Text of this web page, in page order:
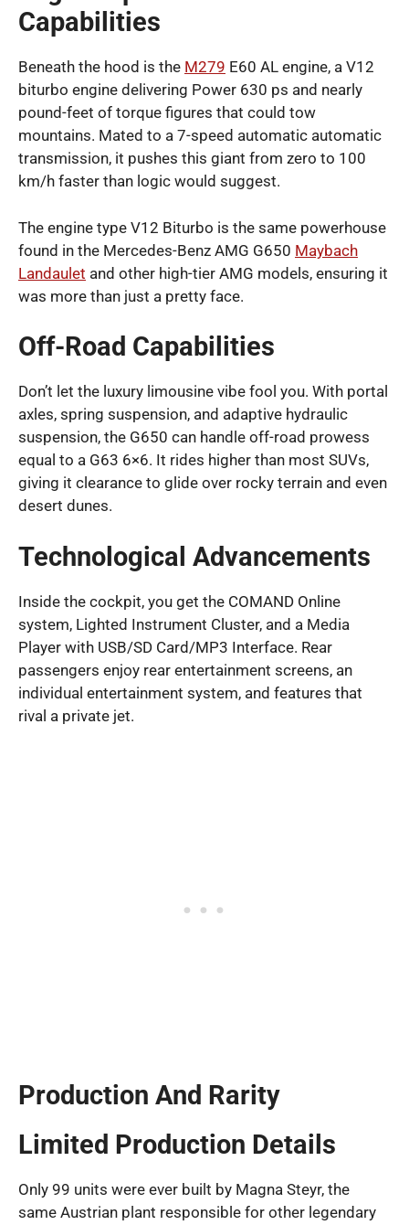
Capabilities
Beneath the hood is the M279 E60 AL engine, a V12
biturbo engine delivering Power 630 ps and nearly
pound-feet of torque figures that could tow
mountains. Mated to a 7-speed automatic automatic
transmission, it pushes this giant from zero to 100
km/h faster than logic would suggest.
The engine type V12 Biturbo is the same powerhouse
found in the Mercedes-Benz AMG G650 Maybach
Landaulet and other high-tier AMG models, ensuring it
was more than just a pretty face.
Off-Road Capabilities
Don’t let the luxury limousine vibe fool you. With portal
axles, spring suspension, and adaptive hydraulic
suspension, the G650 can handle off-road prowess
equal to a G63 6×6. It rides higher than most SUVs,
giving it clearance to glide over rocky terrain and even
desert dunes.
Technological Advancements
Inside the cockpit, you get the COMAND Online
system, Lighted Instrument Cluster, and a Media
Player with USB/SD Card/MP3 Interface. Rear
passengers enjoy rear entertainment screens, an
individual entertainment system, and features that
rival a private jet.
Production And Rarity
Limited Production Details
Only 99 units were ever built by Magna Steyr, the
same Austrian plant responsible for other legendary